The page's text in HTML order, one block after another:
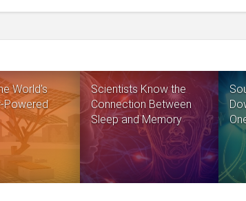
World’s
Powered
Scientists Know the
Connection Between
Sleep and Memory